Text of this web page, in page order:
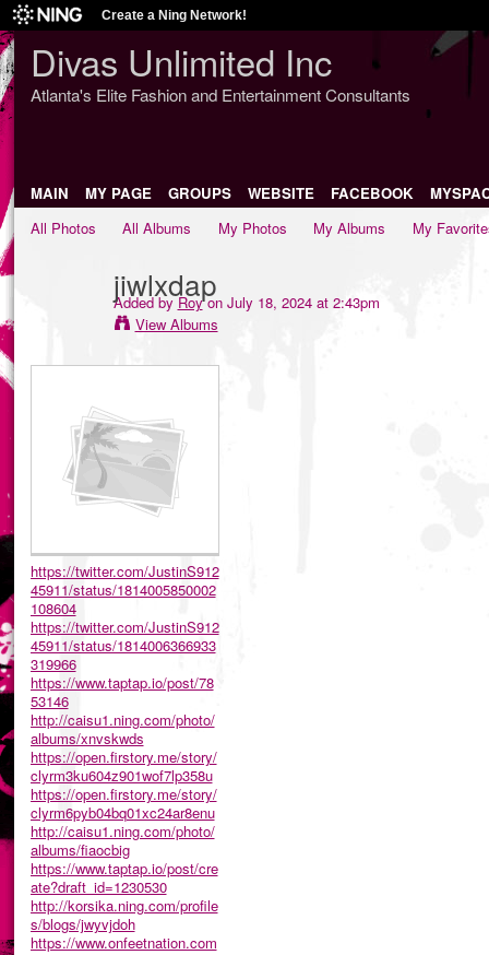
Create a Ning Network!
Divas Unlimited Inc
Atlanta's Elite Fashion and Entertainment Consultants
MAIN MY PAGE GROUPS WEBSITE FACEBOOK
All Photos
All Albums My Photos My Albums My
jiwlxdap
Added byRoyon July 18, 2024 at 2:43pm
View Albums
https://twitter.com/JustinS912
45911/status/1814005850002
108604
https://twitter.com/JustinS912
45911/status/1814006366933
319966
https://www.taptap.io/post/78
53146
http://caisu1.ning.com/photo/
albums/xnvskwds
https://open.firstory.me/story/
clyrm3ku604z901wof7lp358u
https://open.firstory.me/story/
clyrm6pyb04bq01xc24ar8enu
http://caisu1.ning.com/photo/
albums/fiaocbig
https://www.taptap.io/post/cre
ate?draft_id=1230530
http://korsika.ning.com/profile
s/blogs/jwyvjdoh
https://www.onfeetnation.com